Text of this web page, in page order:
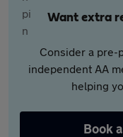
Want extra
Consider a pre-
independent AA
helping
Book